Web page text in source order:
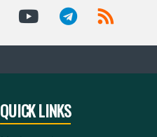
QUICK LINKS